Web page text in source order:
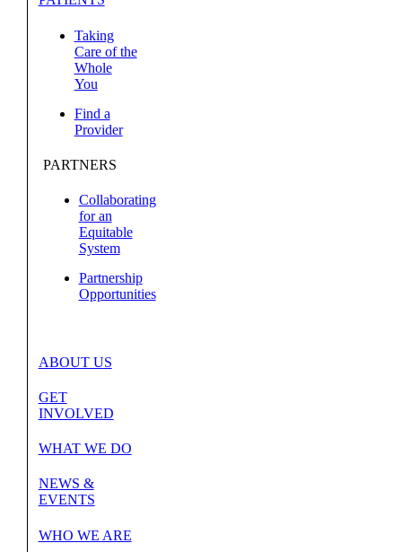
Taking
Care of the
Whole
You
Find a
Provider
PARTNERS
Collaborating
for an
Equitable
System
Partnership
Opportunities
ABOUT US
GET
INVOLVED
WHAT WE DO
NEWS &
EVENTS
WHO WE ARE